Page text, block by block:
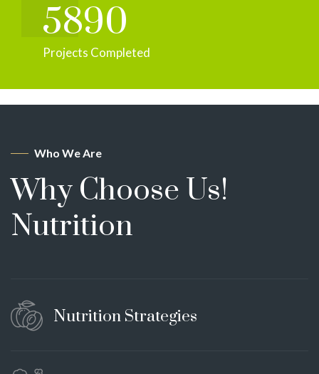
5890
Projects Completed
Who We Are
Why Choose Us!
Nutrition
Nutrition Strategies